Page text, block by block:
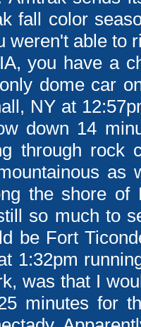
fall color
weren't able to
you have a
dome car
NY at
down 14
through rock
as
the shore
so much to
be Fort
1:32pm
was that I
minutes for